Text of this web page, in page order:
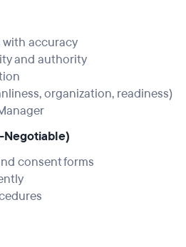
with accuracy
and authority
organization, readiness)
Negotiable)
consent forms